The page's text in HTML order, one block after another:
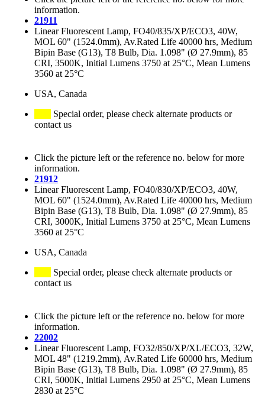
information.
21911
Linear Fluorescent Lamp, FO40/835/XP/ECO3, 40W,
MOL 60" (1524.0mm), Av.Rated Life 40000 hrs, Medium
Bipin Base (G13), T8 Bulb, Dia. 1.098" (Ø 27.9mm), 85
CRI, 3500K, Initial Lumens 3750 at 25°C, Mean Lumens
3560 at 25°C
USA, Canada
Special order, please check alternate products or
contact us
Click the picture left or the reference no. below for more
information.
21912
Linear Fluorescent Lamp, FO40/830/XP/ECO3, 40W,
MOL 60" (1524.0mm), Av.Rated Life 40000 hrs, Medium
Bipin Base (G13), T8 Bulb, Dia. 1.098" (Ø 27.9mm), 85
CRI, 3000K, Initial Lumens 3750 at 25°C, Mean Lumens
3560 at 25°C
USA, Canada
Special order, please check alternate products or
contact us
Click the picture left or the reference no. below for more
information.
22002
Linear Fluorescent Lamp, FO32/850/XP/XL/ECO3, 32W,
MOL 48" (1219.2mm), Av.Rated Life 60000 hrs, Medium
Bipin Base (G13), T8 Bulb, Dia. 1.098" (Ø 27.9mm), 85
CRI, 5000K, Initial Lumens 2950 at 25°C, Mean Lumens
2830 at 25°C